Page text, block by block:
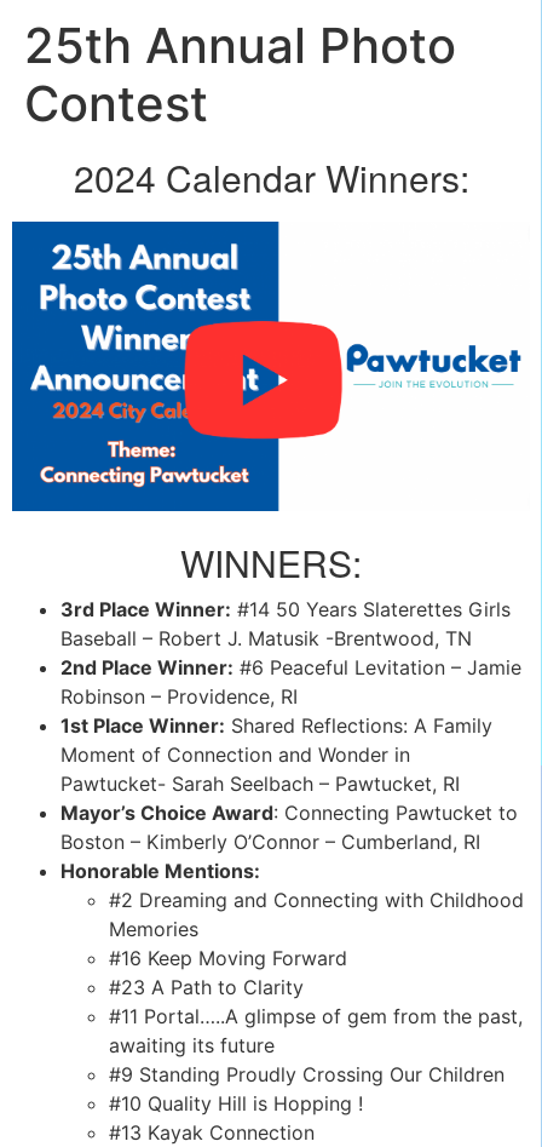
25th Annual Photo
Contest
2024 Calendar Winners:
WINNERS:
3rd Place Winner: #14 50 Years Slaterettes Girls
Baseball – Robert J. Matusik -Brentwood, TN
2nd Place Winner: #6 Peaceful Levitation – Jamie
Robinson – Providence, RI
1st Place Winner: Shared Reflections: A Family
Moment of Connection and Wonder in
Pawtucket- Sarah Seelbach – Pawtucket, RI
Mayor’s Choice Award: Connecting Pawtucket to
Boston – Kimberly O’Connor – Cumberland, RI
Honorable Mentions:
#2 Dreaming and Connecting with Childhood
Memories
#16 Keep Moving Forward
#23 A Path to Clarity
#11 Portal…..A glimpse of gem from the past,
awaiting its future
#9 Standing Proudly Crossing Our Children
#10 Quality Hill is Hopping !
#13 Kayak Connection